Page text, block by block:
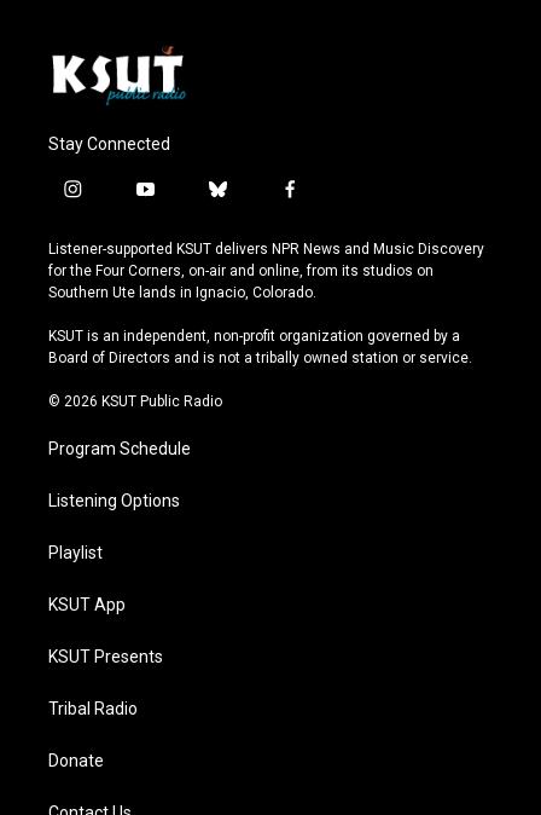
Stay Connected
i
s
t
a
r
a
y
u
t
u
e
b
u
e
s
y
f
c
e
b
o
k
Listener-supported KSUT delivers NPR News and Music Discovery
for the Four Corners, on-air and online, from its studios on
Southern Ute lands in Ignacio, Colorado.
KSUT is an independent, non-profit organization governed by a
Board of Directors and is not a tribally owned station or service.
© 2026 KSUT Public Radio
Program Schedule
Listening Options
Playlist
KSUT App
KSUT Presents
Tribal Radio
Donate